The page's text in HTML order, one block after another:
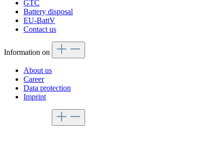
GTC
Battery disposal
EU-BattV
Contact us
Information on
About us
Career
Data protection
Imprint